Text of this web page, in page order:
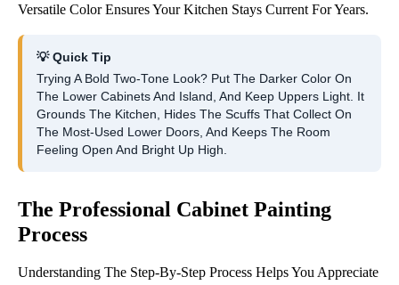
Versatile Color Ensures Your Kitchen Stays Current For Years.
💡 Quick Tip
Trying A Bold Two-Tone Look? Put The Darker Color On
The Lower Cabinets And Island, And Keep Uppers Light. It
Grounds The Kitchen, Hides The Scuffs That Collect On
The Most-Used Lower Doors, And Keeps The Room
Feeling Open And Bright Up High.
The Professional Cabinet Painting
Process
Understanding The Step-By-Step Process Helps You Appreciate